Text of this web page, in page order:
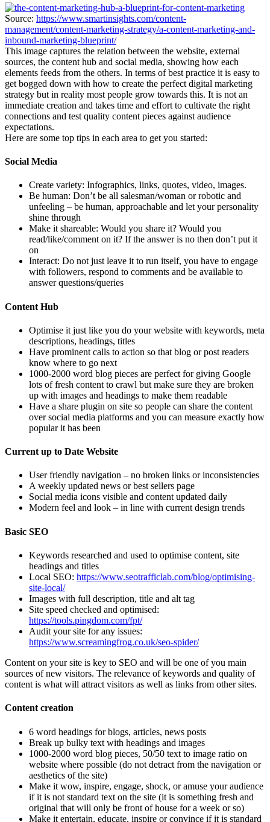
Source: https://www.smartinsights.com/content-
management/content-marketing-strategy/a-content-marketing-and-
inbound-marketing-blueprint/
This image captures the relation between the website, external
sources, the content hub and social media, showing how each
elements feeds from the others. In terms of best practice it is easy to
get bogged down with how to create the perfect digital marketing
strategy but in reality most people grow towards this. It is not an
immediate creation and takes time and effort to cultivate the right
connections and test quality content pieces against audience
expectations.
Here are some top tips in each area to get you started:
Social Media
Create variety: Infographics, links, quotes, video, images.
Be human: Don’t be all salesman/woman or robotic and
unfeeling – be human, approachable and let your personality
shine through
Make it shareable: Would you share it? Would you
read/like/comment on it? If the answer is no then don’t put it
on
Interact: Do not just leave it to run itself, you have to engage
with followers, respond to comments and be available to
answer questions/queries
Content Hub
Optimise it just like you do your website with keywords, meta
descriptions, headings, titles
Have prominent calls to action so that blog or post readers
know where to go next
1000-2000 word blog pieces are perfect for giving Google
lots of fresh content to crawl but make sure they are broken
up with images and headings to make them readable
Have a share plugin on site so people can share the content
over social media platforms and you can measure exactly how
popular it has been
Current up to Date Website
User friendly navigation – no broken links or inconsistencies
A weekly updated news or best sellers page
Social media icons visible and content updated daily
Modern feel and look – in line with current design trends
Basic SEO
Keywords researched and used to optimise content, site
headings and titles
Local SEO: https://www.seotrafficlab.com/blog/optimising-
site-local/
Images with full description, title and alt tag
Site speed checked and optimised:
https://tools.pingdom.com/fpt/
Audit your site for any issues:
https://www.screamingfrog.co.uk/seo-spider/
Content on your site is key to SEO and will be one of you main
sources of new visitors. The relevance of keywords and quality of
content is what will attract visitors as well as links from other sites.
Content creation
6 word headings for blogs, articles, news posts
Break up bulky text with headings and images
1000-2000 word blog pieces, 50/50 text to image ratio on
website where possible (do not detract from the navigation or
aesthetics of the site)
Make it wow, inspire, engage, shock, or amuse your audience
if it is not standard text on the site (it is something fresh and
original that will only be front of house for a week or so)
Make it entertain, educate, inspire or convince if it is standard